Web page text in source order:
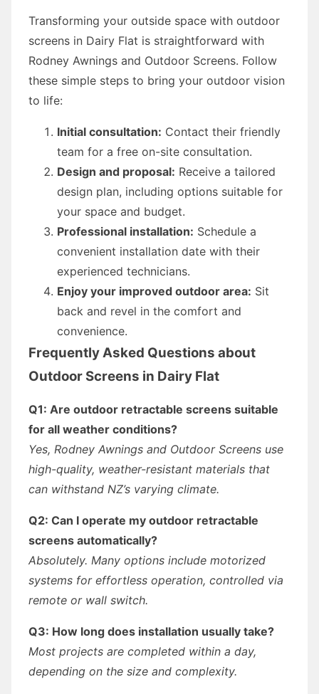
Transforming your outside space with outdoor
screens in Dairy Flat is straightforward with
Rodney Awnings and Outdoor Screens. Follow
these simple steps to bring your outdoor vision
to life:
Initial consultation: Contact their friendly
team for a free on-site consultation.
Design and proposal: Receive a tailored
design plan, including options suitable for
your space and budget.
Professional installation: Schedule a
convenient installation date with their
experienced technicians.
Enjoy your improved outdoor area: Sit
back and revel in the comfort and
convenience.
Frequently Asked Questions about
Outdoor Screens in Dairy Flat
Q1: Are outdoor retractable screens suitable
for all weather conditions?
Yes, Rodney Awnings and Outdoor Screens use
high-quality, weather-resistant materials that
can withstand NZ’s varying climate.
Q2: Can I operate my outdoor retractable
screens automatically?
Absolutely. Many options include motorized
systems for effortless operation, controlled via
remote or wall switch.
Q3: How long does installation usually take?
Most projects are completed within a day,
depending on the size and complexity.